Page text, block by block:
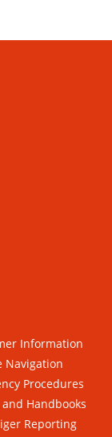
Information
Navigation
Procedures
and Handbooks
Reporting